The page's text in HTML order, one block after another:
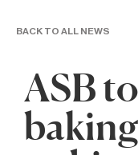
BACK TO ALL NEWS
ASB